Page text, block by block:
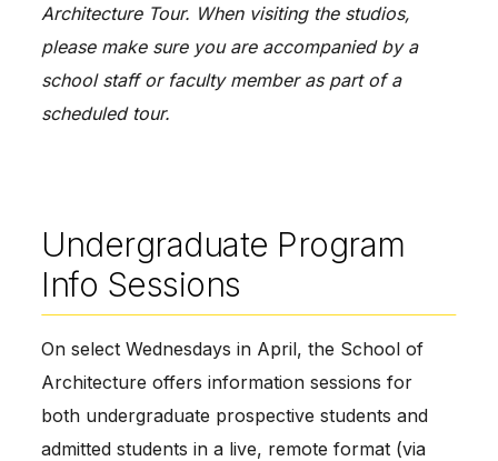
Architecture Tour. When visiting the studios,
please make sure you are accompanied by a
school staff or faculty member as part of a
scheduled tour.
Undergraduate Program
Info Sessions
On select Wednesdays in April, the School of
Architecture offers information sessions for
both undergraduate prospective students and
admitted students in a live, remote format (via